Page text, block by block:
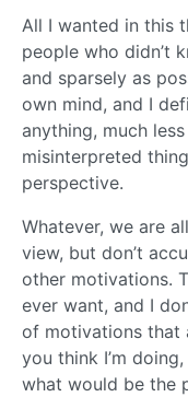
All I wanted in this
people who didn’t
and sparsely as
own mind, and I
anything, much
misinterpreted
perspective.
Whatever, we are
view, but don’t
other motivations.
ever want, and I
of motivations that
you think I’m
what would be the